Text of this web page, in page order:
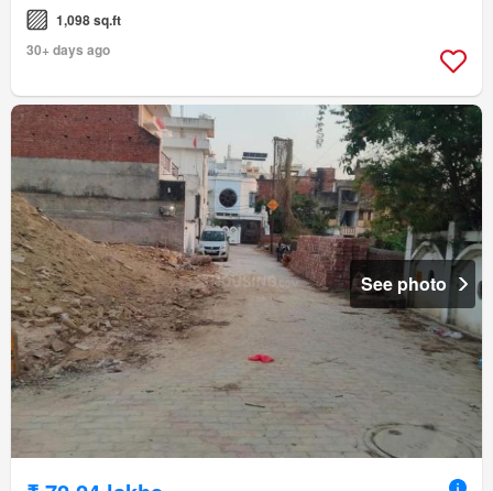
1,098 sq.ft
30+ days ago
See photo